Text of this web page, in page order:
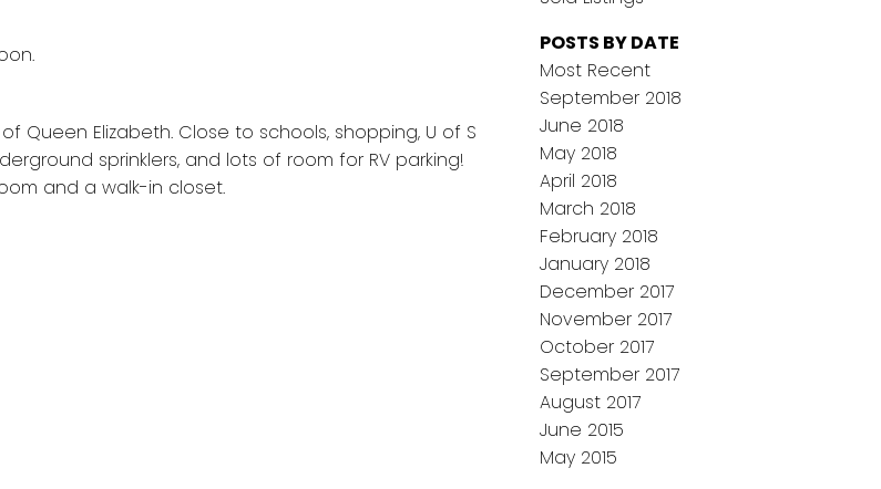
Elizabeth. Close to schools, shopping, U of S
sprinklers, and lots of room for RV parking!
and a walk-in closet.
POSTS BY DATE
Most Recent
September 2018
June 2018
May 2018
April 2018
March 2018
February 2018
January 2018
December 2017
November 2017
October 2017
September 2017
August 2017
June 2015
May 2015